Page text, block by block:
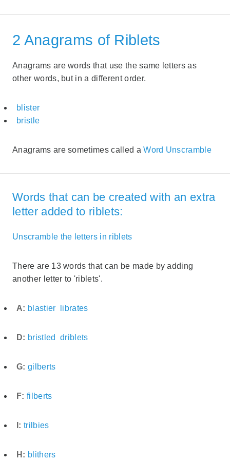
2 Anagrams of Riblets
Anagrams are words that use the same letters as
other words, but in a different order.
blister
bristle
Anagrams are sometimes called aWord Unscramble
Words that can be created with an extra
letter added to riblets:
Unscramble the letters in riblets
There are 13 words that can be made by adding
another letter to 'riblets'.
A: blastier librates
D: bristled driblets
G: gilberts
F: filberts
I: trilbies
H: blithers